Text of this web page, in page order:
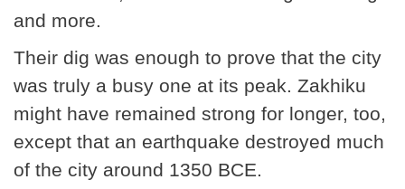
and more.
Their dig was enough to prove that the city
was truly a busy one at its peak. Zakhiku
might have remained strong for longer, too,
except that an earthquake destroyed much
of the city around 1350 BCE.